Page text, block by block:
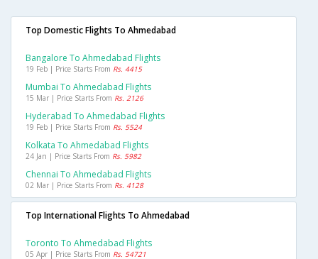
Top Domestic Flights To Ahmedabad
Bangalore To Ahmedabad Flights
19 Feb | Price Starts From Rs. 4415
Mumbai To Ahmedabad Flights
15 Mar | Price Starts From Rs. 2126
Hyderabad To Ahmedabad Flights
19 Feb | Price Starts From Rs. 5524
Kolkata To Ahmedabad Flights
24 Jan | Price Starts From Rs. 5982
Chennai To Ahmedabad Flights
02 Mar | Price Starts From Rs. 4128
Top International Flights To Ahmedabad
Toronto To Ahmedabad Flights
05 Apr | Price Starts From Rs. 54721